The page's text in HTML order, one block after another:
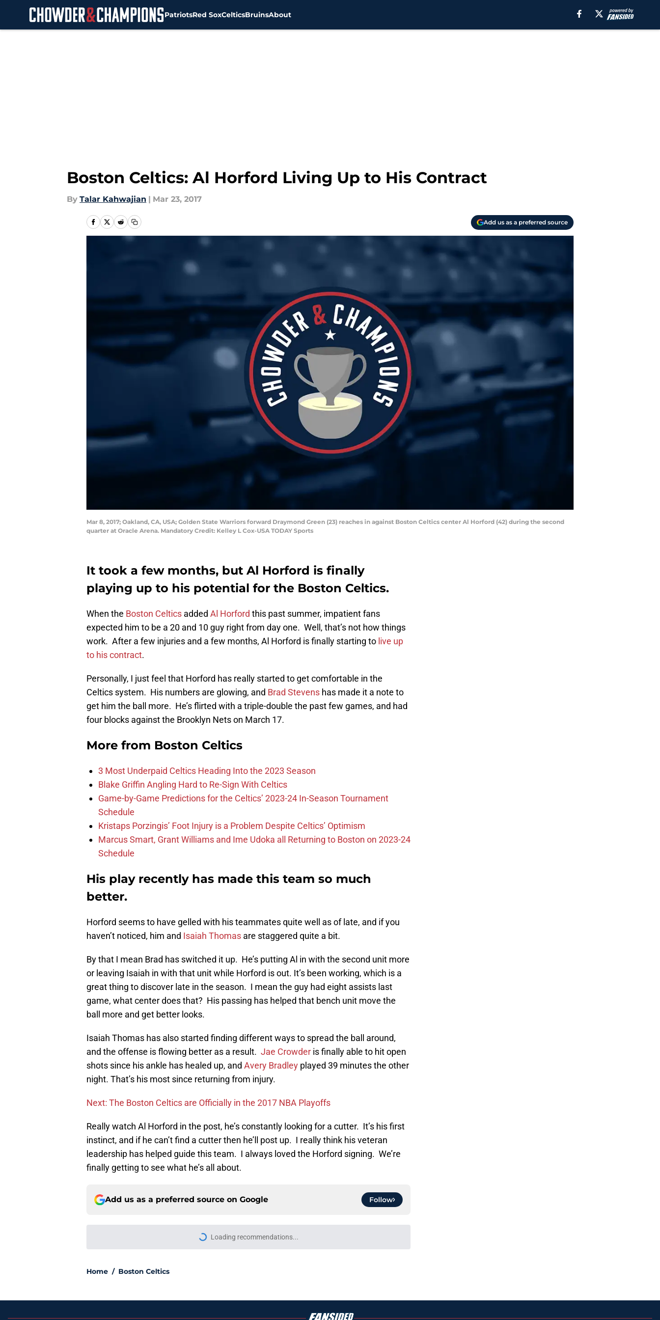
PatriotsRed SoxCelticsBruinsAbout
Boston Celtics: Al Horford Living Up to His Contract
By Talar Kahwajian | Mar 23, 2017
Add us as a preferred source
Mar 8, 2017; Oakland, CA, USA; Golden State Warriors forward Draymond Green (23) reaches in against Boston Celtics center Al Horford (42) during the second
quarter at Oracle Arena. Mandatory Credit: Kelley L Cox-USA TODAY Sports
It took a few months, but Al Horford is finally
playing up to his potential for the Boston Celtics.
When the Boston Celtics added Al Horford this past summer, impatient fans
expected him to be a 20 and 10 guy right from day one. Well, that’s not how things
work. After a few injuries and a few months, Al Horford is finally starting to live up
to his contract.
Personally, I just feel that Horford has really started to get comfortable in the
Celtics system. His numbers are glowing, and Brad Stevens has made it a note to
get him the ball more. He’s flirted with a triple-double the past few games, and had
four blocks against the Brooklyn Nets on March 17.
More from Boston Celtics
3 Most Underpaid Celtics Heading Into the 2023 Season
Blake Griffin Angling Hard to Re-Sign With Celtics
Game-by-Game Predictions for the Celtics’ 2023-24 In-Season Tournament
Schedule
Kristaps Porzingis’ Foot Injury is a Problem Despite Celtics’ Optimism
Marcus Smart, Grant Williams and Ime Udoka all Returning to Boston on 2023-24
Schedule
His play recently has made this team so much
better.
Horford seems to have gelled with his teammates quite well as of late, and if you
haven’t noticed, him and Isaiah Thomas are staggered quite a bit.
By that I mean Brad has switched it up. He’s putting Al in with the second unit more
or leaving Isaiah in with that unit while Horford is out. It’s been working, which is a
great thing to discover late in the season. I mean the guy had eight assists last
game, what center does that? His passing has helped that bench unit move the
ball more and get better looks.
Isaiah Thomas has also started finding different ways to spread the ball around,
and the offense is flowing better as a result. Jae Crowder is finally able to hit open
shots since his ankle has healed up, and Avery Bradley played 39 minutes the other
night. That’s his most since returning from injury.
Next: The Boston Celtics are Officially in the 2017 NBA Playoffs
Really watch Al Horford in the post, he’s constantly looking for a cutter. It’s his first
instinct, and if he can’t find a cutter then he’ll post up. I really think his veteran
leadership has helped guide this team. I always loved the Horford signing. We’re
finally getting to see what he’s all about.
Add us as a preferred source on Google Follow
Loading recommendations...
Please wait while we load personalized content recommendations
Home / Boston Celtics